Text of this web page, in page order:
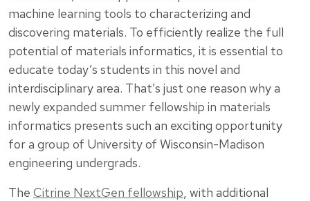
machine learning tools to characterizing and
discovering materials. To efficiently realize the full
potential of materials informatics, it is essential to
educate today’s students in this novel and
interdisciplinary area. That’s just one reason why a
newly expanded summer fellowship in materials
informatics presents such an exciting opportunity
for a group of University of Wisconsin-Madison
engineering undergrads.
The Citrine NextGen fellowship, with additional